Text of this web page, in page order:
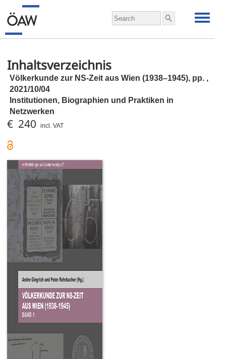
Inhaltsverzeichnis
Völkerkunde zur NS-Zeit aus Wien (1938–1945), pp. ,
2021/10/04
Institutionen, Biographien und Praktiken in
Netzwerken
€ 240 incl. VAT